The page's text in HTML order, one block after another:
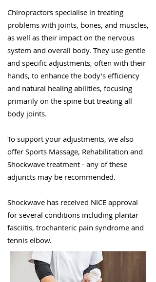
Chiropractors specialise in treating
problems with joints, bones, and muscles,
as well as their impact on the nervous
system and overall body. They use gentle
and specific adjustments, often with their
hands, to enhance the body's efficiency
and natural healing abilities, focusing
primarily on the spine but treating all
body joints.
To support your adjustments, we also
offer Sports Massage, Rehabilitation and
Shockwave treatment - any of these
adjuncts may be recommended.
Shockwave has received NICE approval
for several conditions including plantar
fasciitis, trochanteric pain syndrome and
tennis elbow.